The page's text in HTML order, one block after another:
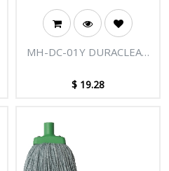
MH-DC-01Y DURACLEAN
$ 19.28